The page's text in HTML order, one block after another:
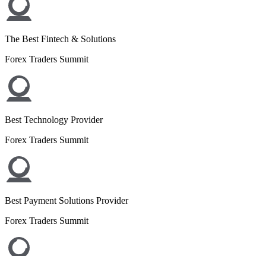
The Best Fintech & Solutions
Forex Traders Summit
Best Technology Provider
Forex Traders Summit
Best Payment Solutions Provider
Forex Traders Summit